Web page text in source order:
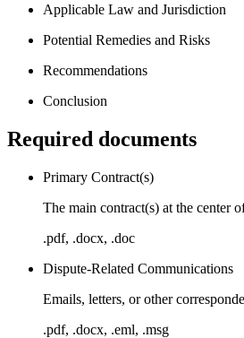
Applicable Law and Jurisdiction
Potential Remedies and Risks
Recommendations
Conclusion
Required documents
Primary Contract(s)
The main contract(s) at the center
.pdf, .docx, .doc
Dispute-Related Communications
Emails, letters, or other
.pdf, .docx, .eml, .msg